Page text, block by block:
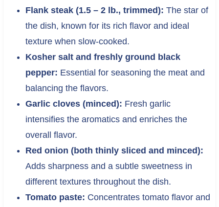
Flank steak (1.5 – 2 lb., trimmed): The star of
the dish, known for its rich flavor and ideal
texture when slow-cooked.
Kosher salt and freshly ground black
pepper: Essential for seasoning the meat and
balancing the flavors.
Garlic cloves (minced): Fresh garlic
intensifies the aromatics and enriches the
overall flavor.
Red onion (both thinly sliced and minced):
Adds sharpness and a subtle sweetness in
different textures throughout the dish.
Tomato paste: Concentrates tomato flavor and